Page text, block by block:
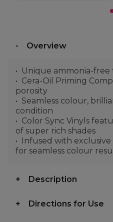
Overview
Unique ammonia-
Cera-Oil Priming
porosity
Seamless colour,
condition
Color Sync Vinyls
of super rich shades
Infused with
for seamless colour
Description
Directions for Use